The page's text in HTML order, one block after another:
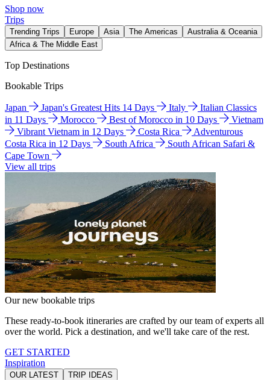
Shop now
Trips
Trending Trips Europe Asia The Americas
Australia & Oceania
Africa & The Middle East
Top Destinations
Bookable Trips
Japan Japan's Greatest Hits 14 Days Italy
Italian Classics
in 11 Days
Morocco Best of Morocco in 10 Days
Vietnam
Vibrant Vietnam in 12 Days
Costa Rica
Adventurous
Costa Rica in 12 Days
South Africa
South African Safari &
Cape Town
View all trips
Our new bookable trips
These ready-to-book itineraries are crafted by our team of experts all
over the world. Pick a destination, and we'll take care of the rest.
GET STARTED
Inspiration
OUR LATEST TRIP IDEAS